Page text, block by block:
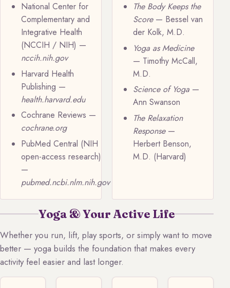
National Center for
Complementary and
Integrative Health
(NCCIH / NIH) —
nccih.nih.gov
Harvard Health
Publishing —
health.harvard.edu
Cochrane Reviews —
cochrane.org
PubMed Central (NIH
open-access research)
—
pubmed.ncbi.nlm.nih.gov
The Body Keeps the
Score— Bessel van
der Kolk, M.D.
Yoga as Medicine
— Timothy McCall,
M.D.
Science of Yoga —
Ann Swanson
The Relaxation
Response—
Herbert Benson,
M.D. (Harvard)
Yoga & Your Active Life
Whether you run, lift, play sports, or simply want to move
better — yoga builds the foundation that makes every
activity feel easier and last longer.